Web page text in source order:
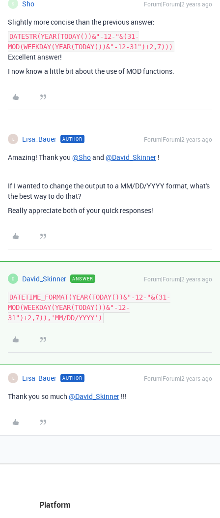
S Sho Forum|Forum|2 years ago
Slightly more concise than the previous answer:
DATESTR(YEAR(TODAY())&"-12-"&(31-
MOD(WEEKDAY(YEAR(TODAY())&"-12-31")+2,7)))
Excellent answer!
I now know a little bit about the use of MOD functions.
Lisa_Bauer AUTHOR Forum|Forum|2 years ago
Amazing! Thank you @Shoand @David_Skinner !
If I wanted to change the output to a MM/DD/YYYY format, what's
the best way to do that?
Really appreciate both of your quick responses!
D David_Skinner ANSWER Forum|Forum|2 years ago
DATETIME_FORMAT(YEAR(TODAY())&"-12-"&(31-
MOD(WEEKDAY(YEAR(TODAY())&"-12-
31")+2,7)),'MM/DD/YYYY')
Lisa_Bauer AUTHOR Forum|Forum|2 years ago
Thank you so much @David_Skinner !!!
Platform